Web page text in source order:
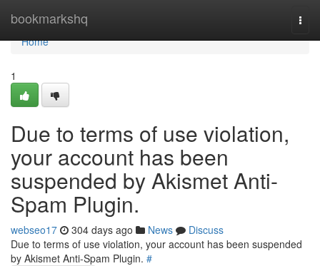
bookmarkshq
Home
Home
1
Due to terms of use violation,
your account has been
suspended by Akismet Anti-
Spam Plugin.
webseo17 304 days ago News
Discuss
Due to terms of use violation, your account has been suspended
by Akismet Anti-Spam Plugin. #